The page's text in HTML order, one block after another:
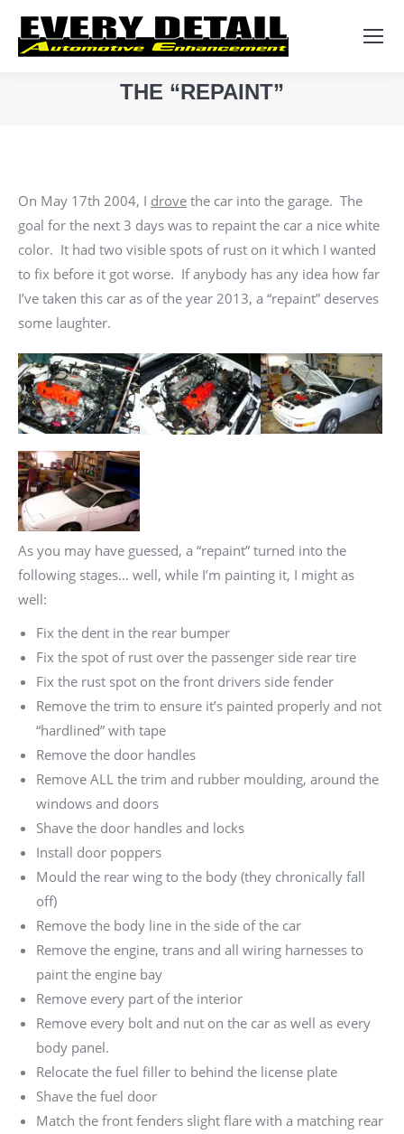
Search:
THE “REPAINT”
On May 17th 2004, I drove the car into the garage. The
goal for the next 3 days was to repaint the car a nice white
color. It had two visible spots of rust on it which I wanted
to fix before it got worse. If anybody has any idea how far
I’ve taken this car as of the year 2013, a “repaint” deserves
some laughter.
As you may have guessed, a “repaint” turned into the
following stages… well, while I’m painting it, I might as
well:
Fix the dent in the rear bumper
Fix the spot of rust over the passenger side rear tire
Fix the rust spot on the front drivers side fender
Remove the trim to ensure it’s painted properly and not
“hardlined” with tape
Remove the door handles
Remove ALL the trim and rubber moulding, around the
windows and doors
Shave the door handles and locks
Install door poppers
Mould the rear wing to the body (they chronically fall
off)
Remove the body line in the side of the car
Remove the engine, trans and all wiring harnesses to
paint the engine bay
Remove every part of the interior
Remove every bolt and nut on the car as well as every
body panel.
Relocate the fuel filler to behind the license plate
Shave the fuel door
Match the front fenders slight flare with a matching rear